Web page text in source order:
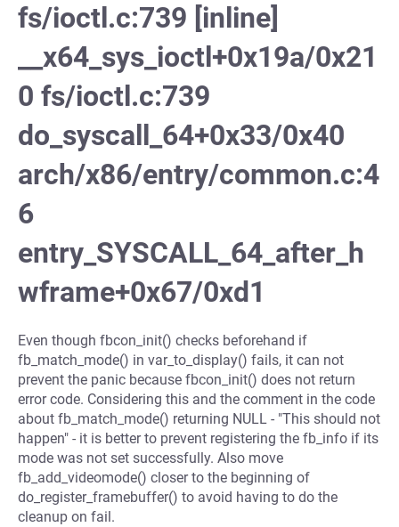
fs/ioctl.c:739 [inline]
__x64_sys_ioctl+0x19a/0x21
0 fs/ioctl.c:739
do_syscall_64+0x33/0x40
arch/x86/entry/common.c:4
6
entry_SYSCALL_64_after_h
wframe+0x67/0xd1
Even though fbcon_init() checks beforehand if
fb_match_mode() in var_to_display() fails, it can not
prevent the panic because fbcon_init() does not return
error code. Considering this and the comment in the code
about fb_match_mode() returning NULL - "This should not
happen" - it is better to prevent registering the fb_info if its
mode was not set successfully. Also move
fb_add_videomode() closer to the beginning of
do_register_framebuffer() to avoid having to do the
cleanup on fail.